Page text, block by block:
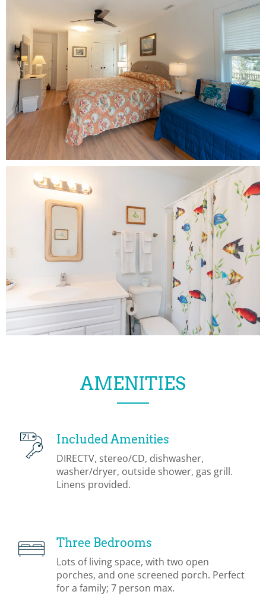
AMENITIES
Included Amenities
DIRECTV, stereo/CD, dishwasher,
washer/dryer, outside shower, gas grill.
Linens provided.
Three Bedrooms
Lots of living space, with two open
porches, and one screened porch. Perfect
for a family; 7 person max.